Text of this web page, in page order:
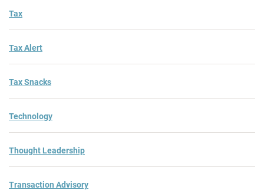
Tax
Tax Alert
Tax Snacks
Technology
Thought Leadership
Transaction Advisory